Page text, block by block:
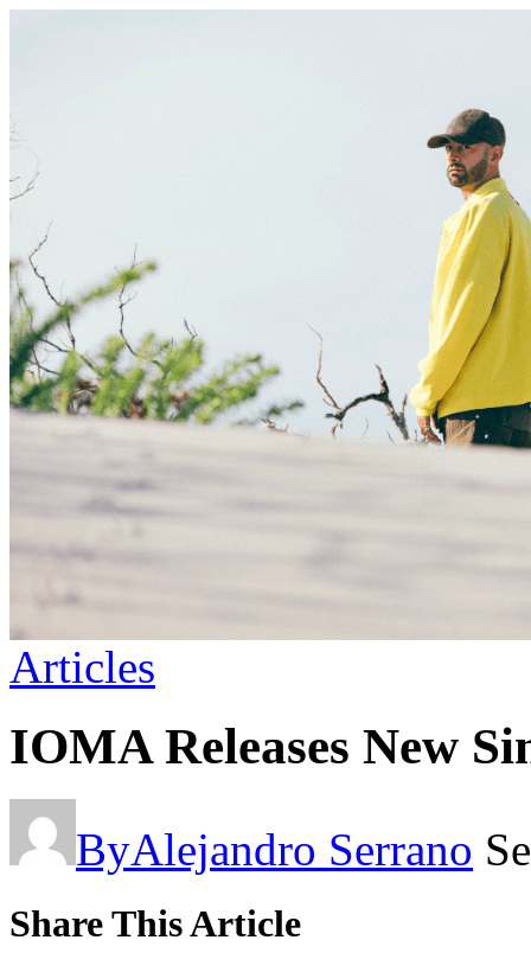
Articles
IOMA Releases New
ByAlejandro Serrano
Share This Article